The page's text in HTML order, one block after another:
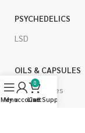
PSYCHEDELICS
LSD
OILS & CAPSULES
THC Capsules
Menu
My account
0
Cart
Live Support